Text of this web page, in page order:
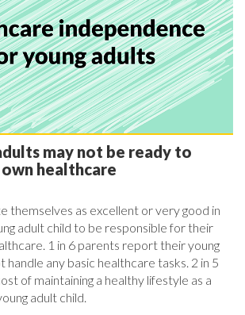
may not be ready to
healthcare
themselves as excellent or very good in
adult child to be responsible for their
1 in 6 parents report their young
handle any basic healthcare tasks. 2 in 5
of maintaining a healthy lifestyle as a
adult child.